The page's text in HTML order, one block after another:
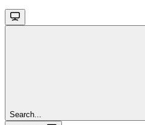
Search...